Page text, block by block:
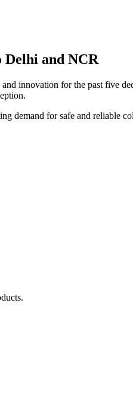
Delhi and NCR
innovation for the past five
for safe and reliable